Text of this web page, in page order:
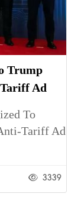
Trump
Ad
To
Tariff Ad
3339